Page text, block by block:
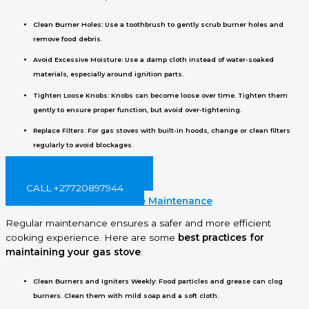
Clean Burner Holes: Use a toothbrush to gently scrub burner holes and
remove food debris.
Avoid Excessive Moisture: Use a damp cloth instead of water-soaked
materials, especially around ignition parts.
Tighten Loose Knobs: Knobs can become loose over time. Tighten them
gently to ensure proper function, but avoid over-tightening.
Replace Filters: For gas stoves with built-in hoods, change or clean filters
regularly to avoid blockages.
CALL +27720897944
Best Practices for Gas Stove Maintenance
Regular maintenance ensures a safer and more efficient
cooking experience. Here are some best practices for
maintaining your gas stove:
Clean Burners and Igniters Weekly: Food particles and grease can clog
burners. Clean them with mild soap and a soft cloth.